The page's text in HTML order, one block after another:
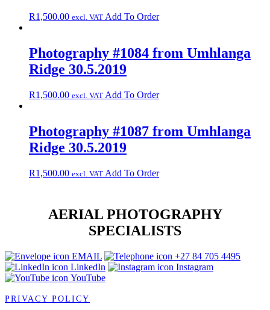
R1,500.00 excl. VAT Add To Order
Photography #1084 from Umhlanga
Ridge 30.5.2019
R1,500.00 excl. VAT Add To Order
Photography #1087 from Umhlanga
Ridge 30.5.2019
R1,500.00 excl. VAT Add To Order
AERIAL PHOTOGRAPHY
SPECIALISTS
EMAIL
+27 84 705 4495
LinkedIn
Instagram
YouTube
PRIVACY POLICY